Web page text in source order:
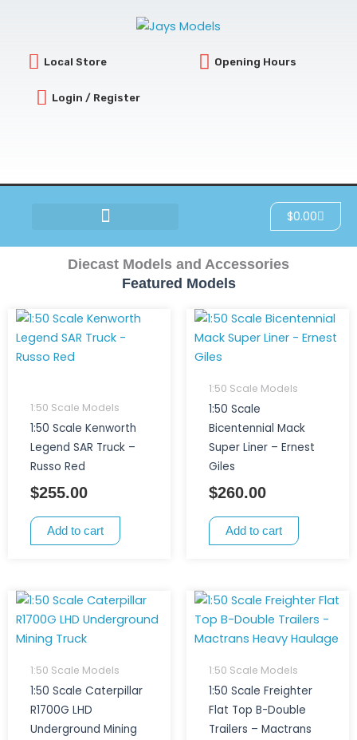
Local Store Opening Hours
Login / Register
$0.00Cart
Diecast Models and Accessories
Featured Models
1:50 Scale Models
1:50 Scale Kenworth
Legend SAR Truck –
Russo Red
$255.00
Add to cart
1:50 Scale Models
1:50 Scale
Bicentennial Mack
Super Liner – Ernest
Giles
$260.00
Add to cart
1:50 Scale Models
1:50 Scale Caterpillar
R1700G LHD
Underground Mining
1:50 Scale Models
1:50 Scale Freighter
Flat Top B-Double
Trailers – Mactrans